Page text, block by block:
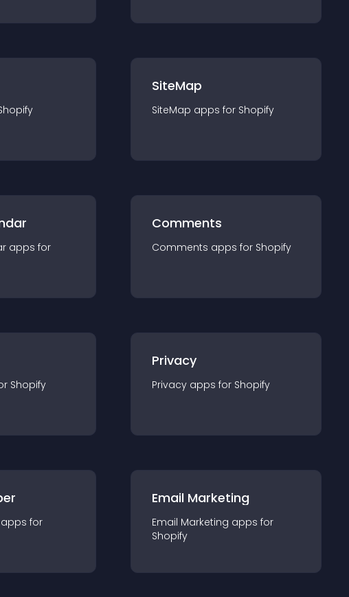
SiteMap
SiteMap apps for Shopify
apps for
Comments
Comments apps for Shopify
Shopify
Privacy
Privacy apps for Shopify
apps for
Email Marketing
Email Marketing apps for
Shopify